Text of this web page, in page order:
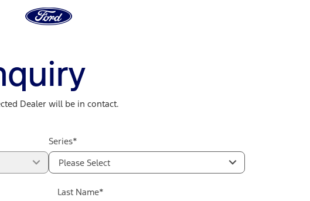
Dealer will be in contact.
Series*
Please Select
Last Name*